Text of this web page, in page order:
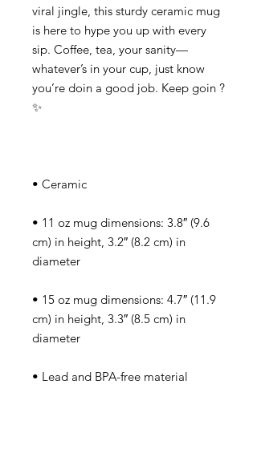
viral jingle, this sturdy ceramic mug
is here to hype you up with every
sip. Coffee, tea, your sanity—
whatever’s in your cup, just know
you’re doin a good job. Keep goin ?
✨
• Ceramic
• 11 oz mug dimensions: 3.8″ (9.6
cm) in height, 3.2″ (8.2 cm) in
diameter
• 15 oz mug dimensions: 4.7″ (11.9
cm) in height, 3.3″ (8.5 cm) in
diameter
• Lead and BPA-free material